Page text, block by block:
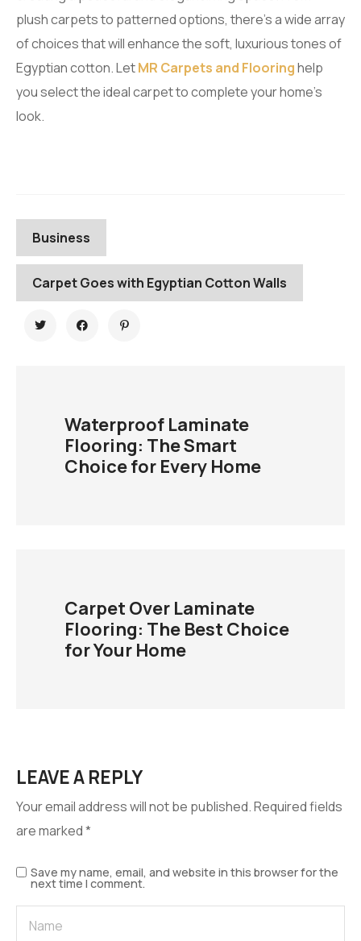
plush carpets to patterned options, there’s a wide array
of choices that will enhance the soft, luxurious tones of
Egyptian cotton. LetMR Carpets and Flooringhelp
you select the ideal carpet to complete your home’s
look.
Business
Carpet Goes with Egyptian Cotton Walls
Waterproof Laminate
Flooring: The Smart
Choice for Every Home
Carpet Over Laminate
Flooring: The Best Choice
for Your Home
LEAVE A REPLY
Your email address will not be published.Required fields
are marked*
Save my name, email, and website in this browser for the
next time I comment.